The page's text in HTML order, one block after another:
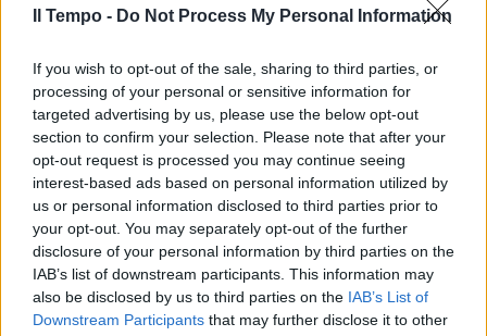
Il Tempo - Do Not Process My Personal Information
If you wish to opt-out of the sale, sharing to third parties, or
processing of your personal or sensitive information for
targeted advertising by us, please use the below opt-out
section to confirm your selection. Please note that after your
opt-out request is processed you may continue seeing
interest-based ads based on personal information utilized by
us or personal information disclosed to third parties prior to
your opt-out. You may separately opt-out of the further
disclosure of your personal information by third parties on the
IAB’s list of downstream participants. This information may
also be disclosed by us to third parties on the IAB’s List of
Downstream Participants that may further disclose it to other